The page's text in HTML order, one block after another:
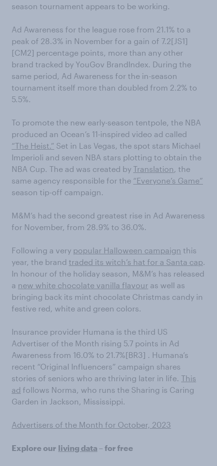
season tournament appears to be working.
Ad Awareness for the league rose from 21.1% to a
peak of 28.3% in November for a gain of 7.2[JS1]
[CM2] percentage points, more than any other
brand tracked by YouGov BrandIndex. During the
same period, Ad Awareness for the in-season
tournament itself more than doubled from 2.2% to
5.5%.
To promote the new early-season tentpole, the NBA
produced an Ocean’s 11-inspired video ad called
“The Heist.” Set in Las Vegas, the spot stars Michael
Imperioli and seven NBA stars plotting to obtain the
NBA Cup. The ad was created by Translation , the
same agency responsible for the “Everyone’s Game”
season tip-off campaign.
M&M’s had the second greatest rise in Ad Awareness
for November, from 28.9% to 36.0%.
Following a very popular Halloween campaign this
year, the brand traded its witch’s hat for a Santa cap.
In honour of the holiday season, M&M’s has released
a new white chocolate vanilla flavour as well as
bringing back its mint chocolate Christmas candy in
festive red, white and green colors.
Insurance provider Humana is the third US
Advertiser of the Month rising 5.7 points in Ad
Awareness from 16.0% to 21.7%[BR3] . Humana’s
recent “Original Influencers” campaign shares
stories of seniors who are thriving later in life. This
ad follows Norma, who runs the Sharing is Caring
Garden in Jackson, Mississippi.
Advertisers of the Month for October, 2023
Explore our living data – for free